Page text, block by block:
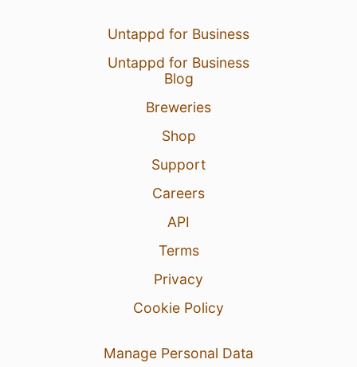
Untappd for Business
Untappd for Business
Blog
Breweries
Shop
Support
Careers
API
Terms
Privacy
Cookie Policy
Manage Personal Data